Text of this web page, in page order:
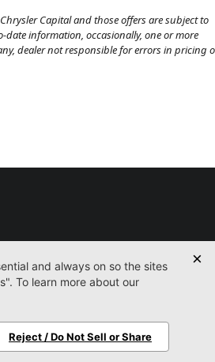
Capital and those offers are subject to
date information, occasionally, one or more
dealer not responsible for errors in pricing
Parts Finance Contact